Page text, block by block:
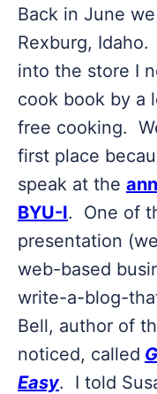
Back in June
Rexburg,
into the store I
cook book by a
free cooking.
first place
speak at the
BYU-I. One of
presentation
web-based
write-a-blog-
Bell, author of
noticed, called
Easy. I told